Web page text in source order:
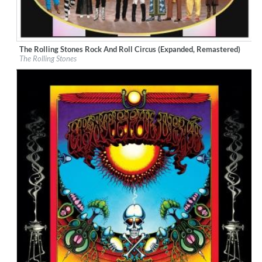
Label:ABKCO Music & Records
Genre:Rock
The Rolling Stones Rock And Roll Circus (Expanded, Remastered)
The Rolling Stones